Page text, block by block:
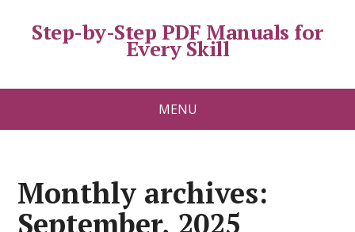
Step-by-Step PDF Manuals for
Every Skill
MENU
Monthly archives:
September, 2025